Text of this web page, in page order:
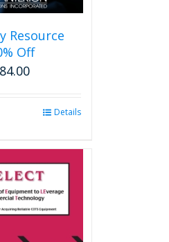
Resource
Off
variants.
The
options
may
Details